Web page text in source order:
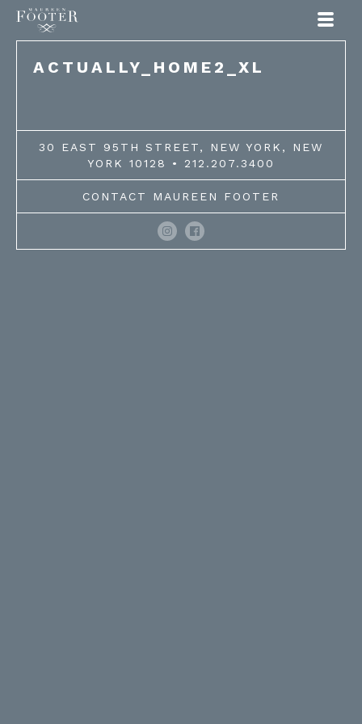
ACTUALLY_HOME2_XL
30 EAST 95TH STREET, NEW YORK, NEW
YORK 10128 • 212.207.3400
CONTACT MAUREEN FOOTER